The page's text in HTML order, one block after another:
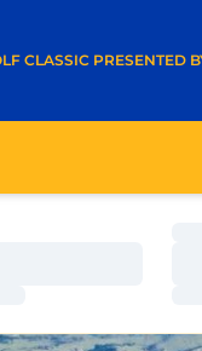
CLASSIC PRESENTED
WINDOW